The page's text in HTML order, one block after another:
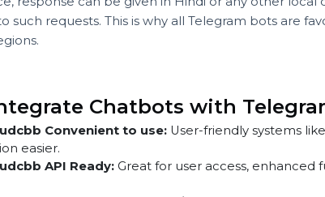
interested in exploring more about influencer
AI Chatbots Capable
bot on Telegram can be trained to utilize multiple
for your bot to do the following:
respond to a number of languages
intent and context
contextually appropriate, flexible answers